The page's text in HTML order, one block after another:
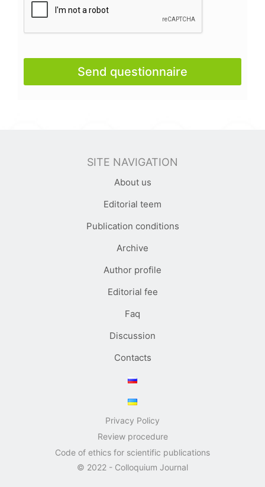
Send questionnaire
SITE NAVIGATION
About us
Editorial teem
Publication conditions
Archive
Author profile
Editorial fee
Faq
Discussion
Contacts
Privacy Policy
Review procedure
Code of ethics for scientific publications
© 2022 - Colloquium Journal